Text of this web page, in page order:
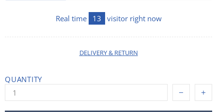
Real time 13 visitor right now
DELIVERY & RETURN
QUANTITY